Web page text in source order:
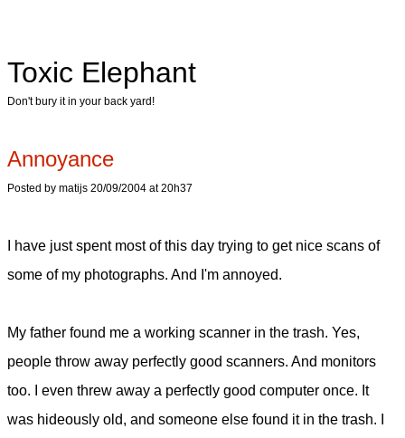
Toxic Elephant
Don't bury it in your back yard!
Annoyance
Posted by matijs 20/09/2004 at 20h37
I have just spent most of this day trying to get nice scans of
some of my photographs. And I'm annoyed.
My father found me a working scanner in the trash. Yes,
people throw away perfectly good scanners. And monitors
too. I even threw away a perfectly good computer once. It
was hideously old, and someone else found it in the trash. I